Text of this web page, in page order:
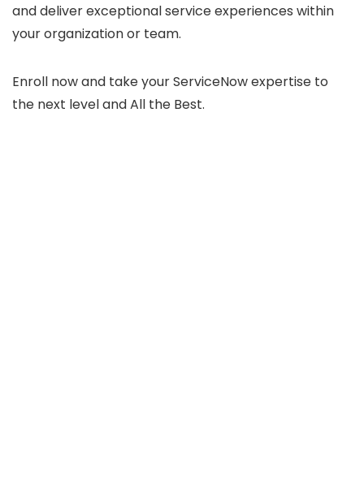
and deliver exceptional service experiences within
your organization or team.
Enroll now and take your ServiceNow expertise to
the next level and All the Best.